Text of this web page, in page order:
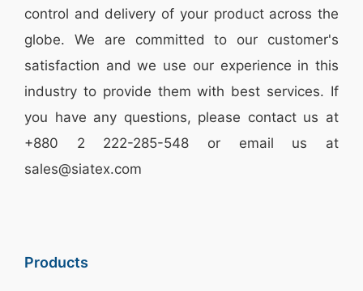
control and delivery of your product across the
globe. We are committed to our customer's
satisfaction and we use our experience in this
industry to provide them with best services. If
you have any questions, please contactus at
+880 2 222-285-548 or email us at
sales@siatex.com
Products